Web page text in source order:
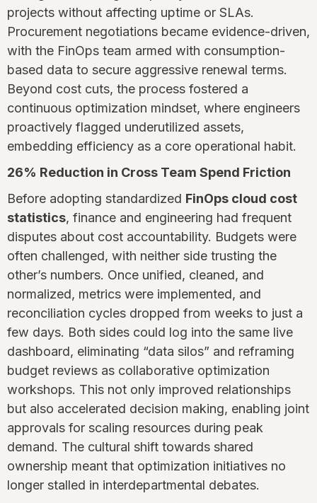
projects without affecting uptime or SLAs.
Procurement negotiations became evidence-driven,
with the FinOps team armed with consumption-
based data to secure aggressive renewal terms.
Beyond cost cuts, the process fostered a
continuous optimization mindset, where engineers
proactively flagged underutilized assets,
embedding efficiency as a core operational habit.
26% Reduction in Cross Team Spend Friction
Before adopting standardized FinOps cloud cost
statistics, finance and engineering had frequent
disputes about cost accountability. Budgets were
often challenged, with neither side trusting the
other’s numbers. Once unified, cleaned, and
normalized, metrics were implemented, and
reconciliation cycles dropped from weeks to just a
few days. Both sides could log into the same live
dashboard, eliminating “data silos” and reframing
budget reviews as collaborative optimization
workshops. This not only improved relationships
but also accelerated decision making, enabling joint
approvals for scaling resources during peak
demand. The cultural shift towards shared
ownership meant that optimization initiatives no
longer stalled in interdepartmental debates.